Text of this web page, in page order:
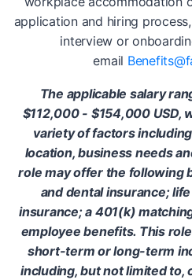
application and hiring
interview or
email
The applicable salary
$112,000 - $154,000 USD,
variety of factors
location, business needs
role may offer the following
and dental insurance;
insurance; a 401(k)
employee benefits. This
short-term or long-term
including, but not limited to,